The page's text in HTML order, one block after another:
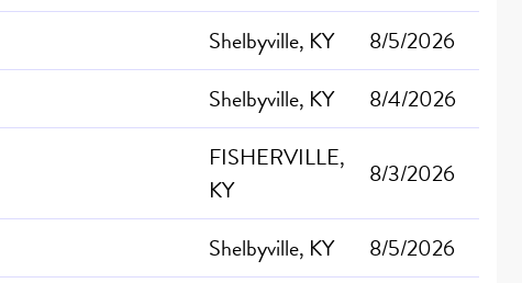
Shelbyville, KY
8/5/2026
Shelbyville, KY 8/4/2026
FISHERVILLE,
KY
8/3/2026
Shelbyville, KY 8/5/2026